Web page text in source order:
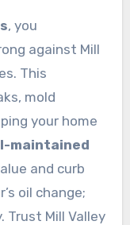
, you
against Mill
This
mold
your home
maintained
and curb
oil change;
Mill Valley